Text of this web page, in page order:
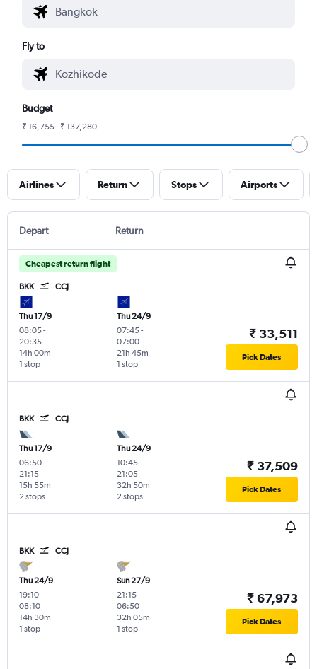
Fly to
Budget
₹ 16,755 - ₹ 137,280
Airlines Return Stops Airports
Depart Return
Cheapest return flight
BKK CCJ
Thu 17/9
08:05-
20:35
1 stop
14h 00m
Thu 24/9
07:45-
07:00
1 stop
21h 45m
₹ 33,511
Pick Dates
BKK CCJ
Thu 17/9
06:50-
21:15
2 stops
15h 55m
Thu 24/9
10:45-
21:05
2 stops
32h 50m
₹ 37,509
Pick Dates
BKK CCJ
Thu 24/9
19:10-
08:10
1 stop
14h 30m
Sun 27/9
21:15-
06:50
1 stop
32h 05m
₹ 67,973
Pick Dates